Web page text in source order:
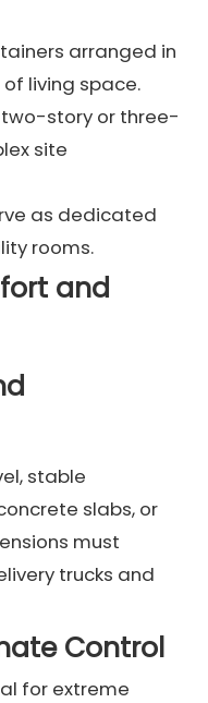
arranged in
living space.
story or three-
site
as dedicated
rooms.
and
stable
slabs, or
must
trucks and
Control
for extreme